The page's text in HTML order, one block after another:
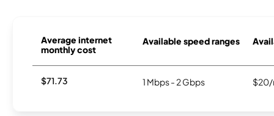
Average internet
monthly cost
Available speed ranges
$71.73 1 Mbps - 2 Gbps $20/